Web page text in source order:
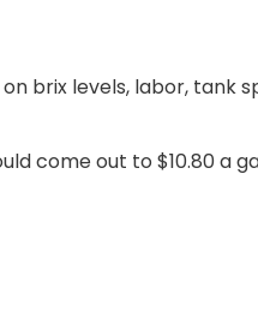
brix levels, labor, tank
come out to $10.80 a